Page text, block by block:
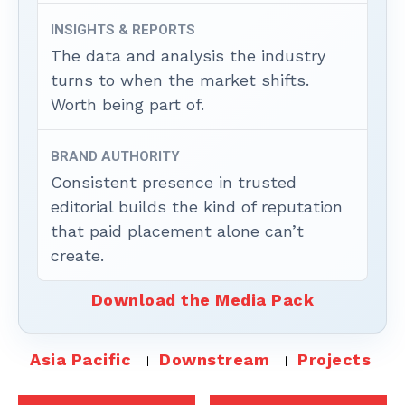
INSIGHTS & REPORTS
The data and analysis the industry
turns to when the market shifts.
Worth being part of.
BRAND AUTHORITY
Consistent presence in trusted
editorial builds the kind of reputation
that paid placement alone can’t
create.
Download the Media Pack
Asia Pacific Downstream Projects